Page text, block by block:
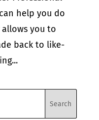
help you do
you to
back to like-